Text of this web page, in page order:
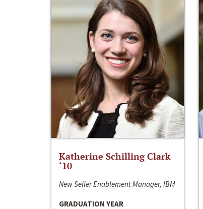
Katherine Schilling Clark
‘10
New Seller Enablement Manager, IBM
GRADUATION YEAR